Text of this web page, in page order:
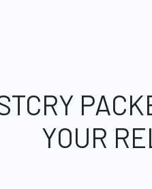
YOUR